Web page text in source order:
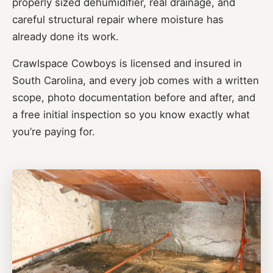
properly sized dehumidifier, real drainage, and
careful structural repair where moisture has
already done its work.
Crawlspace Cowboys is licensed and insured in
South Carolina, and every job comes with a written
scope, photo documentation before and after, and
a free initial inspection so you know exactly what
you’re paying for.